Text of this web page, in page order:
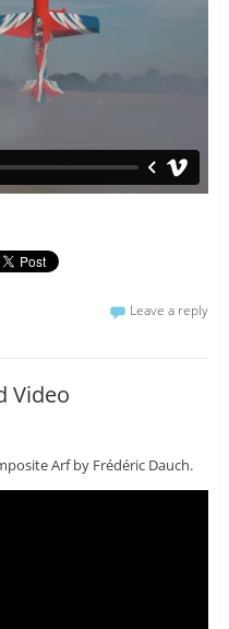
Leave a reply
Video
Arf by Frédéric Dauch.